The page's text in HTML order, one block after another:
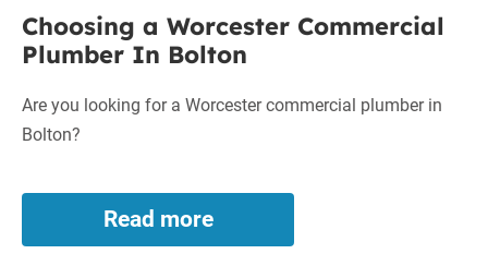
Plumber
in
Choosing a Worcester Commercial
Plumber In Bolton
Are you looking for a Worcester commercial plumber in
Bolton?
Read more
Choosing
a